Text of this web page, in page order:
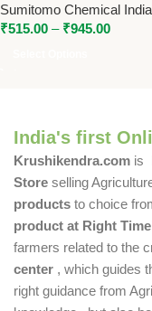
Control
Sumitomo Chemical
₹515.00 – ₹945.00
India's first
Krushikendra.com is
Store selling
products to choice
product at Right
farmers related to the
center , which guides
right guidance from